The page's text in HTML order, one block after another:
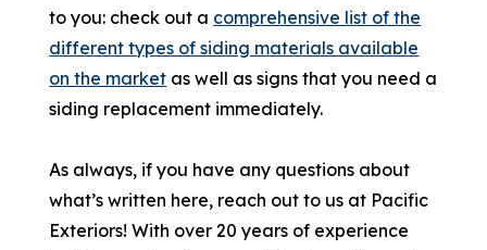
to you: check out a comprehensive list of the
different types of siding materials available
on the market as well as signs that you need a
siding replacement immediately.
As always, if you have any questions about
what’s written here, reach out to us at Pacific
Exteriors! With over 20 years of experience